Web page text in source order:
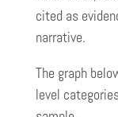
cited as
narrative.
The graph
level